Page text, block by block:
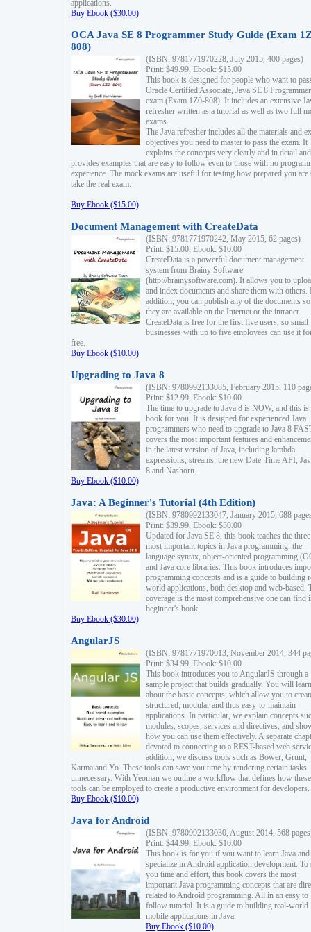
applications.
Buy Ebook ($30.00)
OCA Java SE 8 Programmer Study Guide (Exam
808)
(ISBN: 9781771970228, July 2015, 400 pages)
Print: $49.99, Ebook: $15.00
This book is designed for people who want to
Oracle Certified Associate, Java SE 8 Programmer
exam (Exam 1Z0-808). It includes an extensive
refresher written as a tutorial as well as two full
exams.
The Java refresher includes all the materials and
objectives you need to master to pass the exam. It
explains the concepts very clearly and in detail and
provides examples that are easy to follow even to those with no
experience. The mock exams are useful for testing how prepared you are
take the real exam.
Buy Ebook ($15.00)
Document Management with CreateData
(ISBN: 9781771970242, May 2015, 62 pages)
Print: $15.00, Ebook: $10.00
CreateData is a powerful document management
system from Brainy Software
(http://brainysoftware.com). It allows you to
and index documents and share them with others.
addition, you can publish any of the documents
they are available on the Internet or the intranet.
CreateData is free for the first five users, so small
businesses with up to five employees can use it
free.
Buy Ebook ($10.00)
Upgrading to Java 8
(ISBN: 9780992133085, February 2015, 110
Print: $12.99, Ebook: $10.00
The time to upgrade to Java 8 is NOW, and this is
book for you. It is designed for experienced Java
programmers who need to upgrade to Java 8
covers the most important features and
in the latest version of Java, including lambda
expressions, streams, the new Date-Time API,
8 and Nashorn.
Buy Ebook ($10.00)
Java: A Beginner's Tutorial (4th Edition)
(ISBN: 9780992133047, January 2015, 688
Print: $39.99, Ebook: $30.00
Updated for Java SE 8, this book teaches the three
most important topics in Java programming: the
language syntax, object-oriented programming
and Java core libraries. This book introduces
programming concepts and is a guide to building
world applications, both desktop and web-based.
coverage is the most comprehensive one can find
beginner's book.
Buy Ebook ($30.00)
AngularJS
(ISBN: 9781771970013, November 2014, 344
Print: $34.99, Ebook: $10.00
This book introduces you to AngularJS through a
sample project that builds gradually. You will learn
about the basic concepts, which allow you to
structured, modular and thus easy-to-maintain
applications. In particular, we explain concepts
modules, scopes, services and directives, and
how you can use them effectively. A separate
devoted to connecting to a REST-based web
addition, we discuss tools such as Bower, Grunt,
Karma and Yo. These tools can save you time by rendering certain tasks
unnecessary. With Yeoman we outline a workflow that defines how these
tools can be employed to create a productive environment for developers.
Buy Ebook ($10.00)
Java for Android
(ISBN: 9780992133030, August 2014, 568
Print: $44.99, Ebook: $10.00
This book is for you if you want to learn Java and
specialize in Android application development. To
you time and effort, this book covers the most
important Java programming concepts that are
related to Android programming. All in an easy to
follow tutorial. It is a guide to building real-world
mobile applications in Java.
Buy Ebook ($10.00)